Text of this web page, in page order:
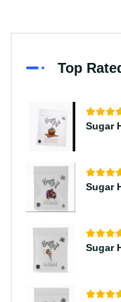
Top
Sugar
Sugar
Sugar